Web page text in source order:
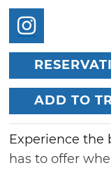
ADD TO
Experience the
has to offer